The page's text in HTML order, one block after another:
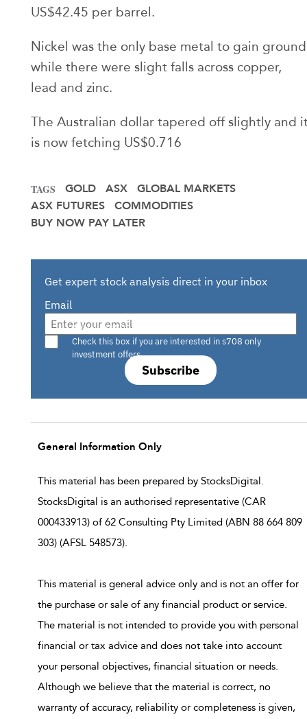
US$42.45 per barrel.
Nickel was the only base metal to gain
while there were slight falls across copper,
lead and zinc.
The Australian dollar tapered off slightly and
is now fetching US$0.716
TAGS GOLD ASX
GLOBAL MARKETS
ASX FUTURES
COMMODITIES
BUY NOW PAY LATER
Get expert stock analysis direct in your inbox
Email
Subscribe
Are you a s708 sophisticated investor?
Check this box if you are interested in s708 only
investment offers.
General Information Only
This material has been prepared by StocksDigital.
StocksDigital is an authorised representative (CAR
000433913) of 62 Consulting Pty Limited (ABN 88 664 809
303) (AFSL 548573).
This material is general advice only and is not an offer for
the purchase or sale of any financial product or service.
The material is not intended to provide you with personal
financial or tax advice and does not take into account
your personal objectives, financial situation or needs.
Although we believe that the material is correct, no
warranty of accuracy, reliability or completeness is given,